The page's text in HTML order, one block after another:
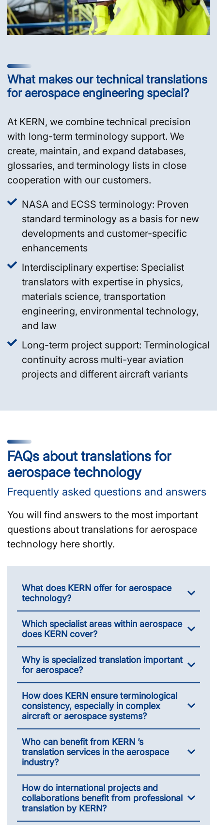
What makes our technical translations
for aerospace engineering special?
At KERN, we combine technical precision
with long-term terminology support. We
create, maintain, and expand databases,
glossaries, and terminology lists in close
cooperation with our customers.
NASA and ECSS terminology: Proven
standard terminology as a basis for new
developments and customer-specific
enhancements
Interdisciplinary expertise: Specialist
translators with expertise in physics,
materials science, transportation
engineering, environmental technology,
and law
Long-term project support: Terminological
continuity across multi-year aviation
projects and different aircraft variants
FAQs about translations for
aerospace technology
Frequently asked questions and answers
You will find answers to the most important
questions about translations for aerospace
technology here shortly.
What does KERN offer for aerospace
technology?
Which specialist areas within aerospace
does KERN cover?
Why is specialized translation important
for aerospace?
How does KERN ensure terminological
consistency, especially in complex
aircraft or aerospace systems?
Who can benefit from KERN ’s
translation services in the aerospace
industry?
How do international projects and
collaborations benefit from professional
translation by KERN?